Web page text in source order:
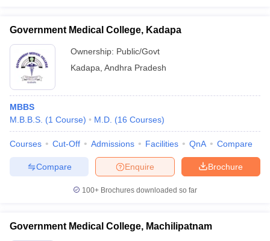
Government Medical College, Kadapa
Ownership: Public/Govt
Kadapa Andhra Pradesh
MBBS
M.B.B.S. (1 Course) M.D. (16 Courses)
Courses Cut-Off Admissions Facilities QnA Compare
Brochure
Enquire
Compare
100+ Brochures downloaded so far
Government Medical College, Machilipatnam